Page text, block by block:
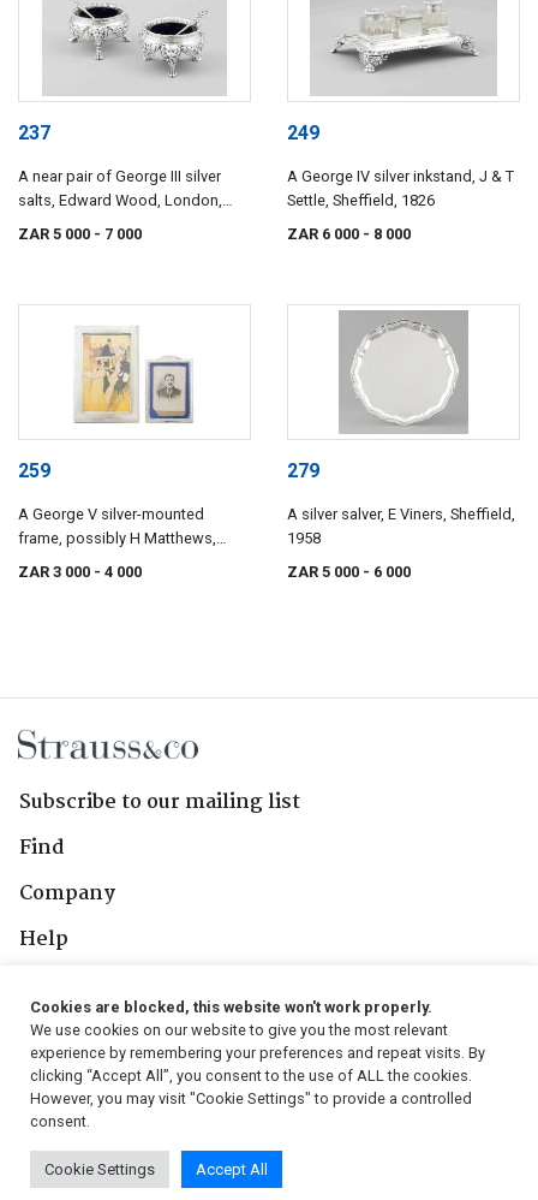
237
A near pair of George III silver
salts, Edward Wood, London,
ZAR 5 000 - 7 000
249
A George IV silver inkstand, J & T
Settle, Sheffield, 1826
ZAR 6 000 - 8 000
259
A George V silver-mounted
frame, possibly H Matthews,
Birmingham, 1911
ZAR 3 000 - 4 000
279
A silver salver, E Viners, Sheffield,
1958
ZAR 5 000 - 6 000
Subscribe to our mailing list
Find
Company
Help
Follow Us
© 2026, Strauss & Co. All Rights Reserved
Conditions
| Privacy Policy | PAIA Manual
Cookies are blocked, this website won't work properly.
We use cookies on our website to give you the most relevant
experience by remembering your preferences and repeat visits. By
clicking “Accept All”, you consent to the use of ALL the cookies.
However, you may visit "Cookie Settings" to provide a controlled
consent.
Cookie Settings Accept All